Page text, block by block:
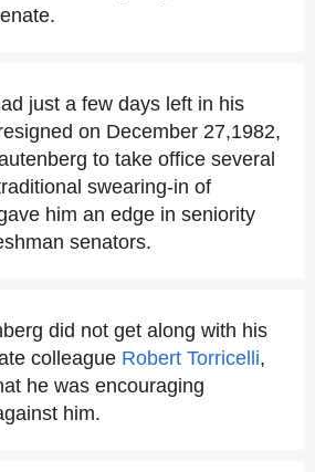
just a few days left in his
on December 27,1982,
to take office several
swearing-in of
him an edge in seniority
senators.
did not get along with his
colleague Robert Torricelli,
he was encouraging
him.